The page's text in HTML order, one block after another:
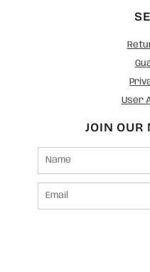
User
JOIN OUR